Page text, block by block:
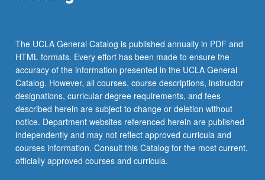
The UCLA General Catalog is published annually in PDF and
HTML formats. Every effort has been made to ensure the
accuracy of the information presented in the UCLA General
Catalog. However, all courses, course descriptions, instructor
designations, curricular degree requirements, and fees
described herein are subject to change or deletion without
notice. Department websites referenced herein are published
independently and may not reflect approved curricula and
courses information. Consult this Catalog for the most current,
officially approved courses and curricula.